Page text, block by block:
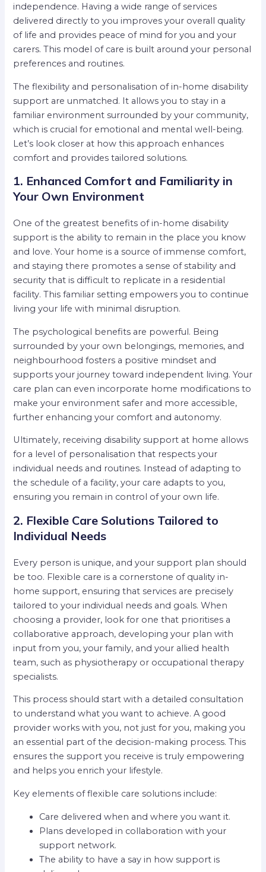
independence. Having a wide range of services
delivered directly to you improves your overall quality
of life and provides peace of mind for you and your
carers. This model of care is built around your personal
preferences and routines.
The flexibility and personalisation of in-home disability
support are unmatched. It allows you to stay in a
familiar environment surrounded by your community,
which is crucial for emotional and mental well-being.
Let’s look closer at how this approach enhances
comfort and provides tailored solutions.
1. Enhanced Comfort and Familiarity in
Your Own Environment
One of the greatest benefits of in-home disability
support is the ability to remain in the place you know
and love. Your home is a source of immense comfort,
and staying there promotes a sense of stability and
security that is difficult to replicate in a residential
facility. This familiar setting empowers you to continue
living your life with minimal disruption.
The psychological benefits are powerful. Being
surrounded by your own belongings, memories, and
neighbourhood fosters a positive mindset and
supports your journey toward independent living. Your
care plan can even incorporate home modifications to
make your environment safer and more accessible,
further enhancing your comfort and autonomy.
Ultimately, receiving disability support at home allows
for a level of personalisation that respects your
individual needs and routines. Instead of adapting to
the schedule of a facility, your care adapts to you,
ensuring you remain in control of your own life.
2. Flexible Care Solutions Tailored to
Individual Needs
Every person is unique, and your support plan should
be too. Flexible care is a cornerstone of quality in-
home support, ensuring that services are precisely
tailored to your individual needs and goals. When
choosing a provider, look for one that prioritises a
collaborative approach, developing your plan with
input from you, your family, and your allied health
team, such as physiotherapy or occupational therapy
specialists.
This process should start with a detailed consultation
to understand what you want to achieve. A good
provider works with you, not just for you, making you
an essential part of the decision-making process. This
ensures the support you receive is truly empowering
and helps you enrich your lifestyle.
Key elements of flexible care solutions include:
Care delivered when and where you want it.
Plans developed in collaboration with your
support network.
The ability to have a say in how support is